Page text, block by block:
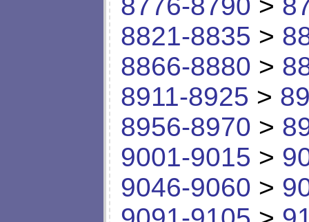
8821-8835 >
8866-8880 >
8911-8925 >
8956-8970 >
9001-9015 >
9046-9060 >